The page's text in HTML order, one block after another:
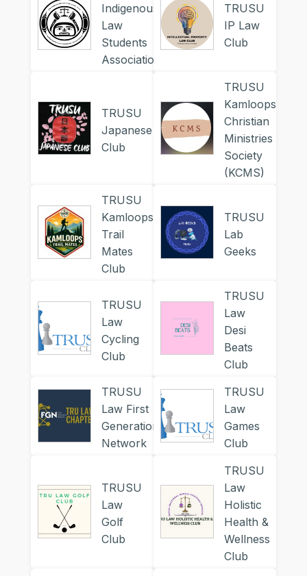
Indigenous
Law
Students
Association
TRUSU
IP Law
Club
TRUSU
Japanese
Club
TRUSU
Kamloops
Christian
Ministries
Society
(KCMS)
TRUSU
Kamloops
Trail
Mates
Club
TRUSU
Lab
Geeks
TRUSU
Law
Cycling
Club
TRUSU
Law
Desi
Beats
Club
TRUSU
Law First
Generation
Network
TRUSU
Law
Games
Club
TRUSU
Law
Golf
Club
TRUSU
Law
Holistic
Health &
Wellness
Club